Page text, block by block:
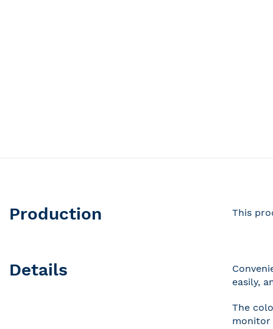
Production This
Details
easily,
The
monitor